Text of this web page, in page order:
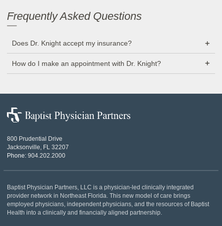
Frequently Asked Questions
Does Dr. Knight accept my insurance?
How do I make an appointment with Dr. Knight?
Baptist
Physician
800 Prudential Drive
Jacksonville, FL 32207
Phone: 904.202.2000
Baptist Physician Partners, LLC is a physician-led clinically integrated
provider network in Northeast Florida. This new model of care brings
employed physicians, independent physicians, and the resources of Baptist
Health into a clinically and financially aligned partnership.